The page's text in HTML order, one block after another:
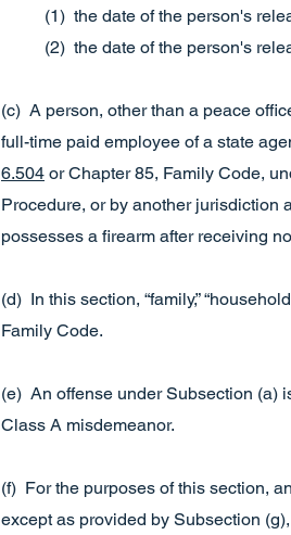
(1) the date of the person's
(2) the date of the person's
(c) A person, other than a peace
full-time paid employee of a state
6.504 or Chapter 85, Family Code,
Procedure, or by another jurisdiction
possesses a firearm after receiving
(d) In this section, “family,”
Family Code.
(e) An offense under Subsection (a)
Class A misdemeanor.
(f) For the purposes of this section,
except as provided by Subsection